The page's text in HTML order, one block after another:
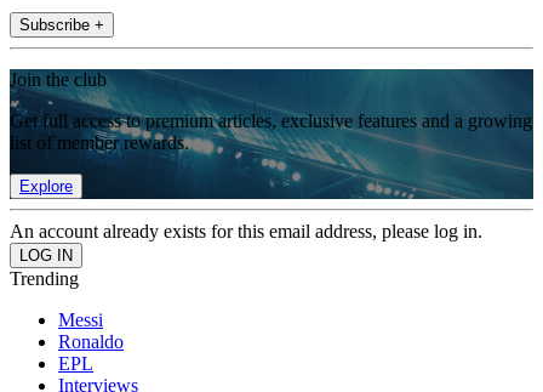
Subscribe +
Join the club
Get full access to premium articles, exclusive features and a growing
list of member rewards.
Explore
An account already exists for this email address, please log in.
Trending
Messi
Ronaldo
EPL
Interviews